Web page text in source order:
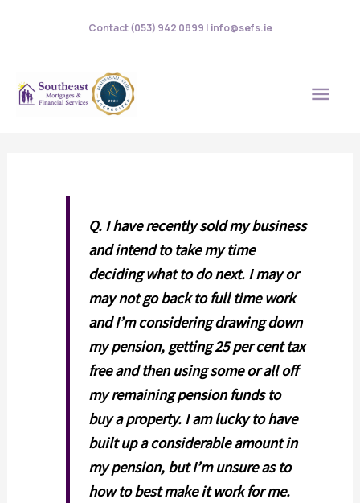
Contact (053) 942 0899 | info@sefs.ie
Q.I have recently sold my business
and intend to take my time
deciding what to do next. I may or
may not go back to full time work
and I’m considering drawing down
my pension, getting 25 per cent tax
free and then using some or all off
my remaining pension funds to
buy a property. I am lucky to have
built up a considerable amount in
my pension, but I’m unsure as to
how to best make it work for me.